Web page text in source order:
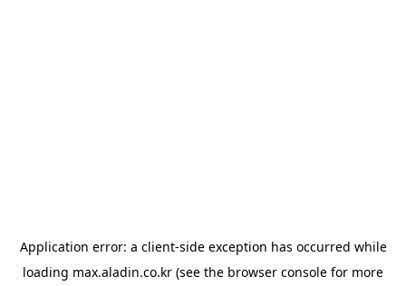
Application error: a client-side exception has occurred while
loading max.aladin.co.kr (see the browser console for more